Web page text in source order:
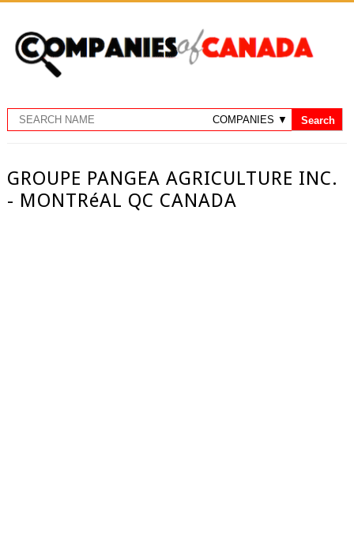
GROUPE PANGEA AGRICULTURE INC.
- MONTRéAL QC CANADA